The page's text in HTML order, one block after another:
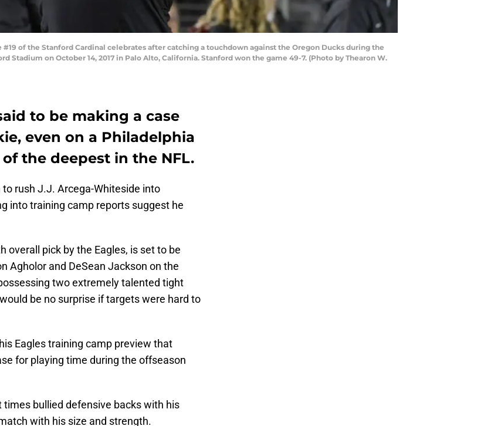
#19 of the Stanford Cardinal celebrates after catching a touchdown against the Oregon Ducks during the
Stadium on October 14, 2017 in Palo Alto, California. Stanford won the game 49-7. (Photo by Thearon W.
to be making a case
even on a Philadelphia
the deepest in the NFL.
rush J.J. Arcega-Whiteside into
into training camp reports suggest he
overall pick by the Eagles, is set to be
Agholor and DeSean Jackson on the
two extremely talented tight
be no surprise if targets were hard to
Eagles training camp preview that
for playing time during the offseason
bullied defensive backs with his
with his size and strength.